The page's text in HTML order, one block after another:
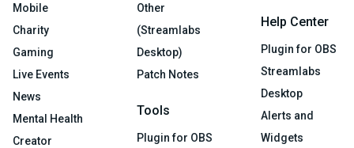
Mobile
Charity
Gaming
Live Events
News
Mental Health
Creator
Other
(Streamlabs
Desktop)
Patch Notes
Tools
Plugin for OBS
Help Center
Plugin for OBS
Streamlabs
Desktop
Alerts and
Widgets